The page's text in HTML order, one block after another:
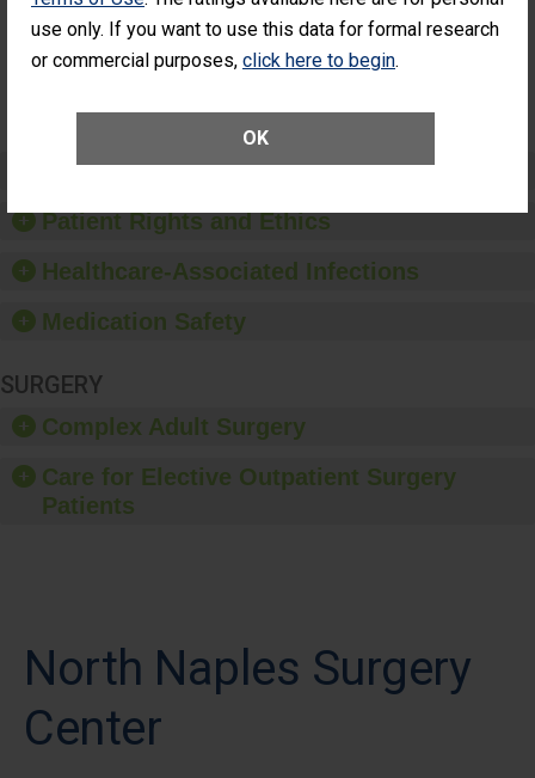
use only. If you want to use this data for formal research
or commercial purposes, click here to begin.
OK
Unplanned
Additional Eye
(Anterior Vitrectomy)
NOT AVAILABLE
Preventing Patient Harm
Patient Rights and Ethics
Healthcare-Associated Infections
Medication Safety
SURGERY
Complex Adult Surgery
Care for Elective Outpatient Surgery
Patients
North Naples Surgery
Center